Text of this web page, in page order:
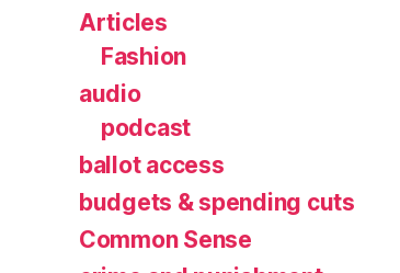
Articles
Fashion
audio
podcast
ballot access
budgets & spending cuts
Common Sense